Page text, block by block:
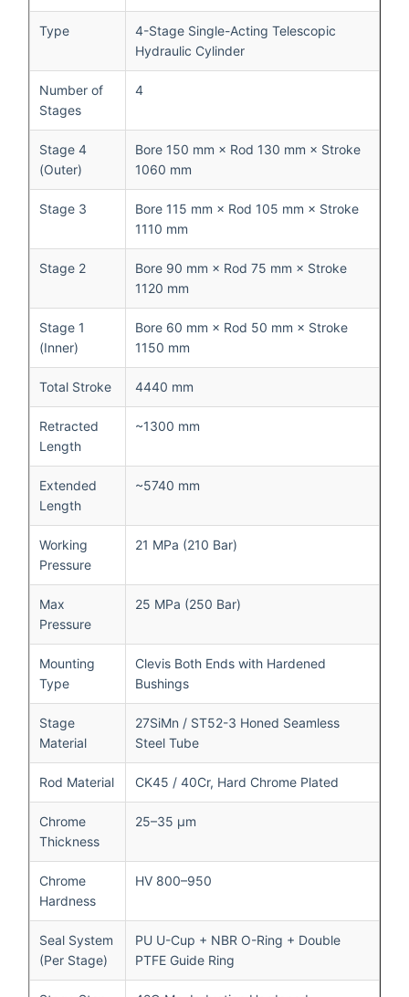
Type
4-Stage Single-Acting Telescopic
Hydraulic Cylinder
Number of
Stages
4
Stage 4
(Outer)
Bore 150 mm × Rod 130 mm × Stroke
1060 mm
Stage 3
Bore 115 mm × Rod 105 mm × Stroke
1110 mm
Stage 2
Bore 90 mm × Rod 75 mm × Stroke
1120 mm
Stage 1
(Inner)
Bore 60 mm × Rod 50 mm × Stroke
1150 mm
Total Stroke 4440 mm
Retracted
Length
~1300 mm
Extended
Length
~5740 mm
Working
Pressure
21 MPa (210 Bar)
Max
Pressure
25 MPa (250 Bar)
Mounting
Type
Clevis Both Ends with Hardened
Bushings
Stage
Material
27SiMn / ST52-3 Honed Seamless
Steel Tube
Rod Material CK45 / 40Cr, Hard Chrome Plated
Chrome
Thickness
25–35 μm
Chrome
Hardness
HV 800–950
Seal System
(Per Stage)
PU U-Cup + NBR O-Ring + Double
PTFE Guide Ring